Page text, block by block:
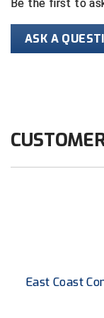
Iowa High
Iowa Girls
Ivy League
Be the first to
ASK A
East Coast